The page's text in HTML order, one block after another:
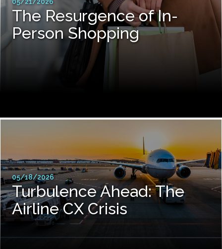
The Resurgence of In-
Person Shopping
05/18/2026
Turbulence Ahead: The
Airline CX Crisis